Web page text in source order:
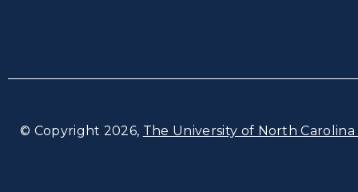
© Copyright 2026, The University of North